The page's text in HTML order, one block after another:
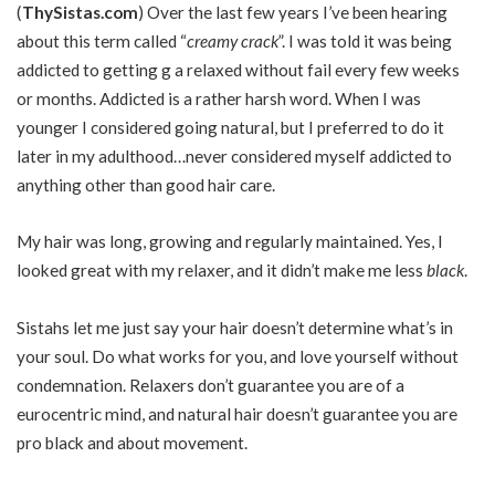
(ThySistas.com) Over the last few years I’ve been hearing
about this term called “creamy crack”. I was told it was being
addicted to getting g a relaxed without fail every few weeks
or months. Addicted is a rather harsh word. When I was
younger I considered going natural, but I preferred to do it
later in my adulthood…never considered myself addicted to
anything other than good hair care.
My hair was long, growing and regularly maintained. Yes, I
looked great with my relaxer, and it didn’t make me less black.
Sistahs let me just say your hair doesn’t determine what’s in
your soul. Do what works for you, and love yourself without
condemnation. Relaxers don’t guarantee you are of a
eurocentric mind, and natural hair doesn’t guarantee you are
pro black and about movement.